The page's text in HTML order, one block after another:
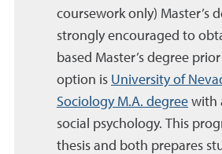
coursework only) Master’s
strongly encouraged to
based Master’s degree
option is University of
Sociology M.A. degree with
social psychology. This
thesis and both prepares